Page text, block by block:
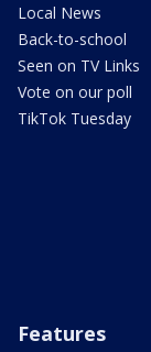
Local News
Back-to-school
Seen on TV Links
Vote on our poll
TikTok Tuesday
Features